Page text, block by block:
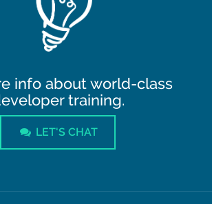
info about world-class
training.
LET'S CHAT